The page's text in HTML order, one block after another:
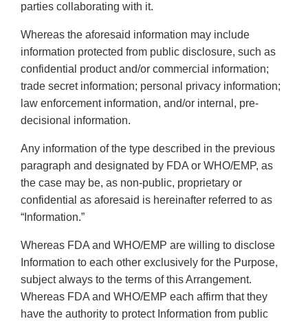
parties collaborating with it.
Whereas the aforesaid information may include
information protected from public disclosure, such as
confidential product and/or commercial information;
trade secret information; personal privacy information;
law enforcement information, and/or internal, pre-
decisional information.
Any information of the type described in the previous
paragraph and designated by FDA or WHO/EMP, as
the case may be, as non-public, proprietary or
confidential as aforesaid is hereinafter referred to as
“Information.”
Whereas FDA and WHO/EMP are willing to disclose
Information to each other exclusively for the Purpose,
subject always to the terms of this Arrangement.
Whereas FDA and WHO/EMP each affirm that they
have the authority to protect Information from public